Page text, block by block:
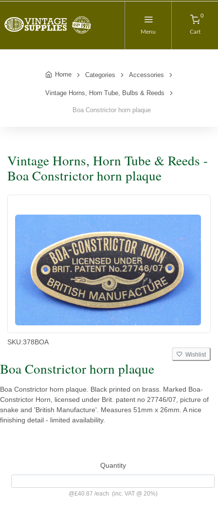
Menu
0
Cart
Home Categories Accessories
Vintage Horns, Horn Tube, Bulbs & Reeds
Boa Constrictor horn plaque
Vintage Horns, Horn Tube & Reeds -
Boa Constrictor horn plaque
SKU:378BOA
Wishlist
Boa Constrictor horn plaque
Boa Constrictor horn plaque. Black printed on brass. Marked Boa-
Constrictor Horn, licensed under Brit. patent no 27746/07, picture of
snake and 'British Manufacture'. Measures 51mm x 26mm. A nice
finishing detail - limited availability.
Quantity
@£40.87 /each (inc. VAT @ 20%)